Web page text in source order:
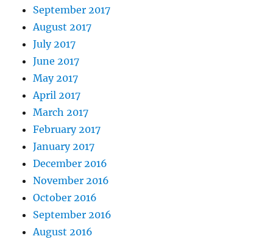
September 2017
August 2017
July 2017
June 2017
May 2017
April 2017
March 2017
February 2017
January 2017
December 2016
November 2016
October 2016
September 2016
August 2016